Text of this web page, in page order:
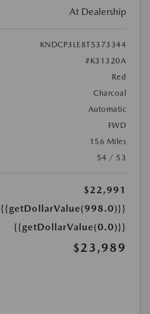
At Dealership
KNDCP3LE8T5373344
#K31320A
Red
Charcoal
Automatic
FWD
156 Miles
54 / 53
$22,991
{{getDollarValue(998.0)}}
{{getDollarValue(0.0)}}
$23,989